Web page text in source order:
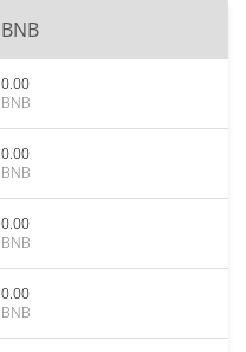
BNB
0.00
BNB
0.00
BNB
0.00
BNB
0.00
BNB